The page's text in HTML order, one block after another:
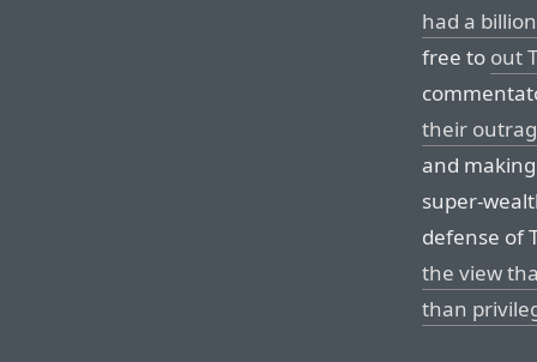
had a
free to out
their
and
super-
defense of
the view
than